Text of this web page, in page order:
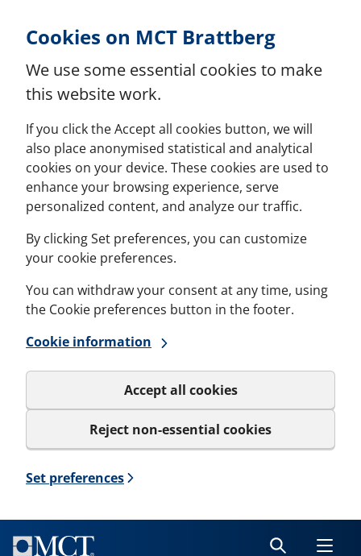
Cookies on MCT Brattberg
We use some essential cookies to make
this website work.
If you click the Accept all cookies button, we will
also place anonymised statistical and analytical
cookies on your device. These cookies are used to
enhance your browsing experience, serve
personalized content, and analyze our traffic.
By clicking Set preferences, you can customize
your cookie preferences.
You can withdraw your consent at any time, using
the Cookie preferences button in the footer.
Cookie information
Accept all cookies
Reject non-essential cookies
Set preferences